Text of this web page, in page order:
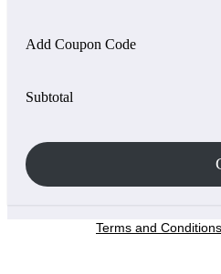
Add Coupon Code
Subtotal
Terms and Conditions